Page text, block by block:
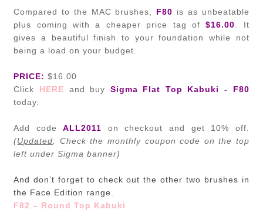
Compared to the MAC brushes, F80 is as unbeatable
plus coming with a cheaper price tag of$16.00. It
gives a beautiful finish to your foundation while not
being a load on your budget.
PRICE: $16.00
Click HERE and buy Sigma Flat Top Kabuki - F80
today.
Add codeALL2011 on checkout and get 10% off.
(Updated: Check the monthly coupon code on the top
left under Sigma banner)
And don’t forget to check out the other two brushes in
the Face Edition range.
F82 – Round Top Kabuki